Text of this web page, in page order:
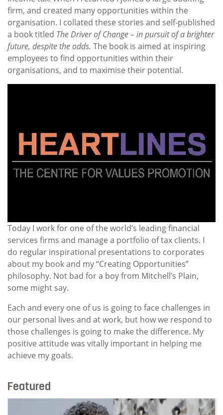
firm, and created many opportunities within the
organisation. I collated these stories and self-published
a book titled The Driver of Change – in pursuit of a brighter
future, despite the odds. The book is aimed at inspiring
employees to find opportunities within their
organisations, and to maximise their potential.
Today I work for one of the world’s leading financial
services firms and manage a portfolio of tax clients. I
do regular inspirational presentations to corporates
about my book and my “Creating Opportunities”
philosophy. Not bad for a boy from Mitchell’s Plain,
some might say.
Each and every one of us is going to face challenges in
our personal lives and at work, but how we respond to
those challenges is going to make the difference. My
positive attitude was vitally important in helping me
achieve my goals.
Featured